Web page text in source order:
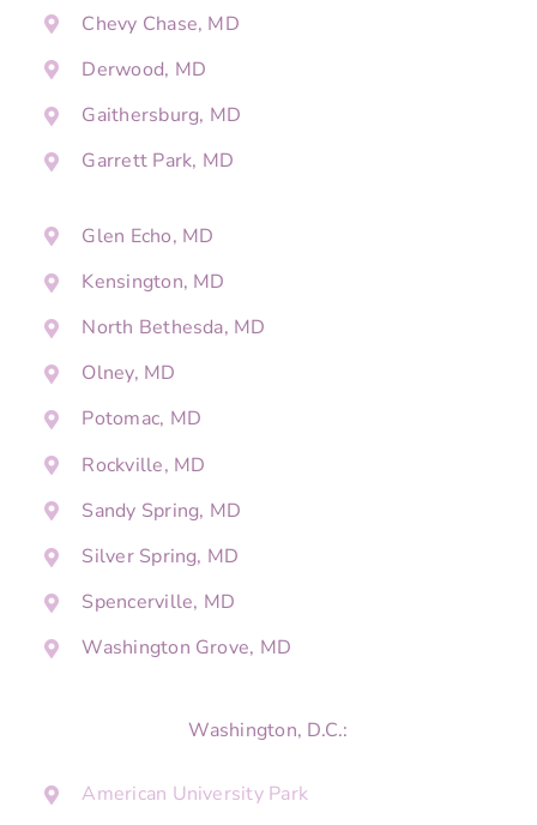
Chevy Chase, MD
Derwood, MD
Gaithersburg, MD
Garrett Park, MD
Glen Echo, MD
Kensington, MD
North Bethesda, MD
Olney, MD
Potomac, MD
Rockville, MD
Sandy Spring, MD
Silver Spring, MD
Spencerville, MD
Washington Grove, MD
Washington, D.C.:
American University Park